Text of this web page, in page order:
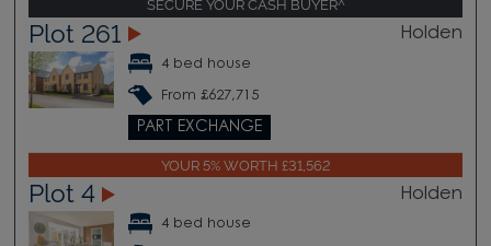
SECURE YOUR CASH BUYER^
Plot 261 Holden
4 bed house
From £627,715
PART EXCHANGE
YOUR 5% WORTH £31,562
Plot 4 Holden
4 bed house